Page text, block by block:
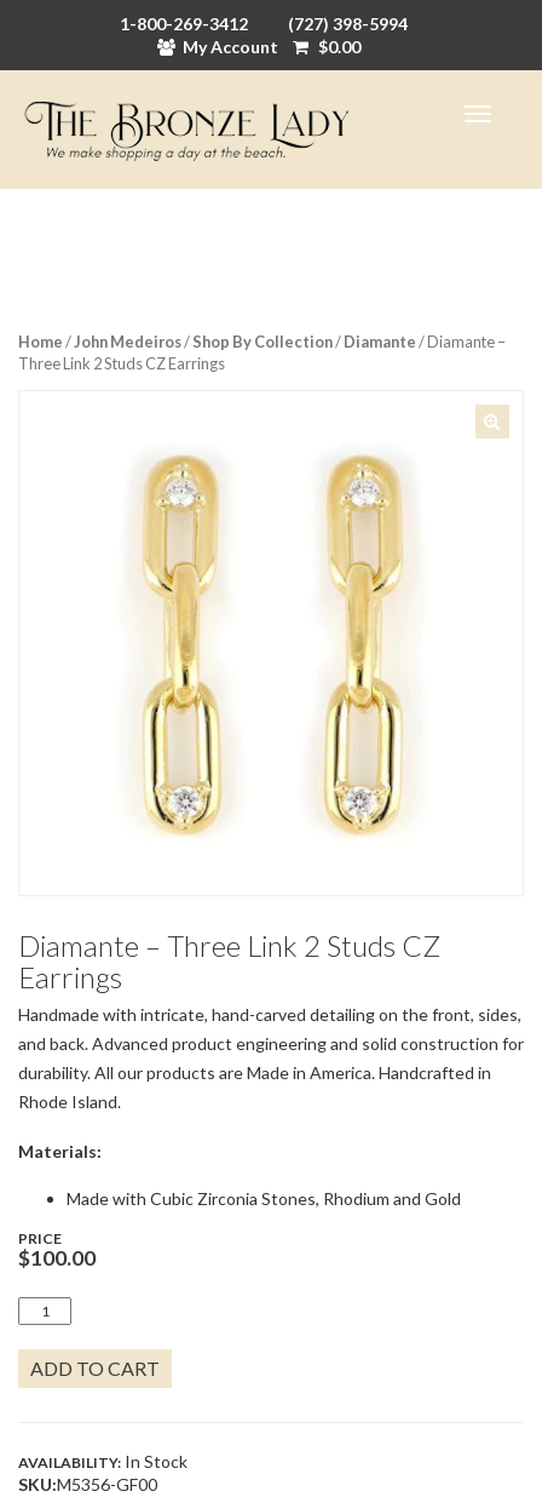
1-800-269-3412
(727) 398-5994
My Account
$0.00
Home/John Medeiros/Shop By Collection/Diamante/ Diamante –
Three Link 2 Studs CZ Earrings
Diamante – Three Link 2 Studs CZ
Earrings
Handmade with intricate, hand-carved detailing on the front, sides,
and back. Advanced product engineering and solid construction for
durability. All our products are Made in America. Handcrafted in
Rhode Island.
Materials:
Made with Cubic Zirconia Stones, Rhodium and Gold
PRICE
$100.00
DIAMANTE
-
THREE
LINK
2
QUANTITY
ADD TO CART
AVAILABILITY: In Stock
SKU:M5356-GF00